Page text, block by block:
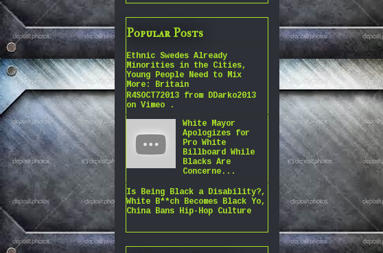
Popular Posts
Ethnic Swedes Already
Minorities in the Cities,
Young People Need to Mix
More: Britain
R4SOCT72013 from DDarko2013
on Vimeo .
White Mayor
Apologizes for
Pro White
Billboard While
Blacks Are
Concerne...
Is Being Black a Disability?,
White B**ch Becomes Black Yo,
China Bans Hip-Hop Culture